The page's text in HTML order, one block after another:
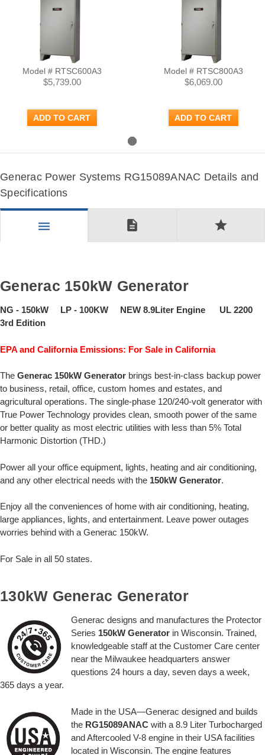
Model # RTSC600A3
$5,739.00
ADD TO CART
Model # RTSC800A3
$6,069.00
ADD TO CART
Generac Power Systems RG15089ANAC Details and
Specifications
menu description star
Generac 150kW Generator
NG - 150kW LP - 100KW NEW 8.9Liter Engine UL 2200
3rd Edition
EPA and California Emissions: For Sale in California
The Generac 150kW Generator brings best-in-class backup power
to business, retail, office, custom homes and estates, and
agricultural operations. The single-phase 120/240-volt generator with
True Power Technology provides clean, smooth power of the same
or better quality as most electric utilities with less than 5% Total
Harmonic Distortion (THD.)
Power all your office equipment, lights, heating and air conditioning,
and any other electrical needs with the 150kW Generator.
Enjoy all the conveniences of home with air conditioning, heating,
large appliances, lights, and entertainment. Leave power outages
worries behind with a Generac 150kW.
For Sale in all 50 states.
130kW Generac Generator
Generac designs and manufactures the Protector
Series 150kW Generator in Wisconsin. Trained,
knowledgeable staff at the Customer Care center
near the Milwaukee headquarters answer
questions 24 hours a day, seven days a week,
365 days a year.
Made in the USA—Generac designed and builds
the RG15089ANAC with a 8.9 Liter Turbocharged
and Aftercooled V-8 engine in their USA facilities
located in Wisconsin. The engine features